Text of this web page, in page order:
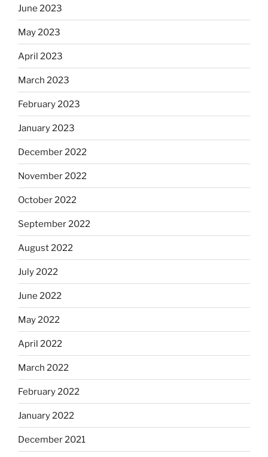
June 2023
May 2023
April 2023
March 2023
February 2023
January 2023
December 2022
November 2022
October 2022
September 2022
August 2022
July 2022
June 2022
May 2022
April 2022
March 2022
February 2022
January 2022
December 2021